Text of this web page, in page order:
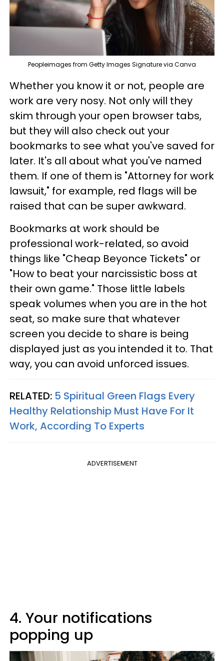
Peopleimages from Getty Images Signature via Canva
Whether you know it or not, people are
work are very nosy. Not only will they
skim through your open browser tabs,
but they will also check out your
bookmarks to see what you've saved for
later. It's all about what you've named
them. If one of them is "Attorney for work
lawsuit," for example, red flags will be
raised that can be super awkward.
Bookmarks at work should be
professional work-related, so avoid
things like "Cheap Beyonce Tickets" or
"How to beat your narcissistic boss at
their own game." Those little labels
speak volumes when you are in the hot
seat, so make sure that whatever
screen you decide to share is being
displayed just as you intended it to. That
way, you can avoid unforced issues.
RELATED: 5 Spiritual Green Flags Every
Healthy Relationship Must Have For It
Work, According To Experts
ADVERTISEMENT
4. Your notifications
popping up